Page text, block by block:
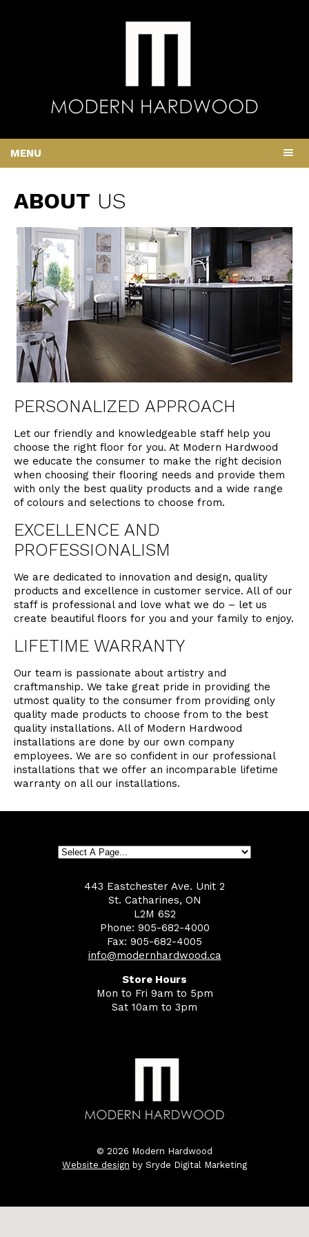
MENU
ABOUT US
PERSONALIZED APPROACH
Let our friendly and knowledgeable staff help you
choose the right floor for you. At Modern Hardwood
we educate the consumer to make the right decision
when choosing their flooring needs and provide them
with only the best quality products and a wide range
of colours and selections to choose from.
EXCELLENCE AND
PROFESSIONALISM
We are dedicated to innovation and design, quality
products and excellence in customer service. All of our
staff is professional and love what we do – let us
create beautiful floors for you and your family to enjoy.
LIFETIME WARRANTY
Our team is passionate about artistry and
craftmanship. We take great pride in providing the
utmost quality to the consumer from providing only
quality made products to choose from to the best
quality installations. All of Modern Hardwood
installations are done by our own company
employees. We are so confident in our professional
installations that we offer an incomparable lifetime
warranty on all our installations.
443 Eastchester Ave. Unit 2
St. Catharines, ON
L2M 6S2
Phone: 905-682-4000
Fax: 905-682-4005
info@modernhardwood.ca
Store Hours
Mon to Fri 9am to 5pm
Sat 10am to 3pm
© 2026 Modern Hardwood
Website design by Sryde Digital Marketing